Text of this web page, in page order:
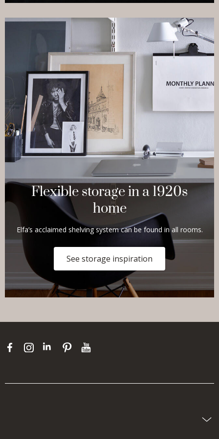
Flexible storage in a 1920s
home
Elfa’s acclaimed shelving system can be found in all rooms.
See storage inspiration